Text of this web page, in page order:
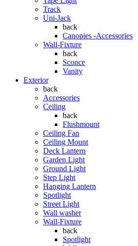
Track
Uni-Jack
back
Canopies -Accessories
Wall-Fixture
back
Sconce
Vanity
Exterior
back
Accessories
Ceiling
back
Flushmount
Ceiling Fan
Ceiling Mount
Deck Lantern
Garden Light
Ground Light
Step Light
Hanging Lantern
Spotlight
Street Light
Wall washer
Wall-Fixture
back
Spotlight